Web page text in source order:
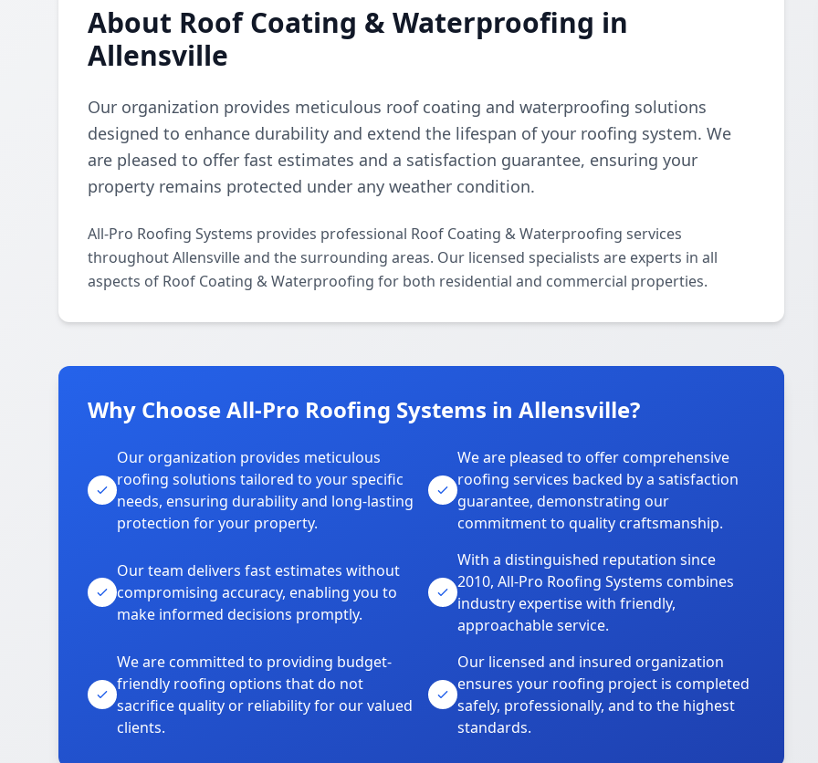
About Roof Coating & Waterproofing in
Allensville
Our organization provides meticulous roof coating and waterproofing solutions
designed to enhance durability and extend the lifespan of your roofing system. We
are pleased to offer fast estimates and a satisfaction guarantee, ensuring your
property remains protected under any weather condition.
All-Pro Roofing Systems provides professional Roof Coating & Waterproofing services
throughout Allensville and the surrounding areas. Our licensed specialists are experts in all
aspects of Roof Coating & Waterproofing for both residential and commercial properties.
Why Choose All-Pro Roofing Systems in Allensville?
Our organization provides meticulous
roofing solutions tailored to your specific
needs, ensuring durability and long-lasting
protection for your property.
We are pleased to offer comprehensive
roofing services backed by a satisfaction
guarantee, demonstrating our
commitment to quality craftsmanship.
Our team delivers fast estimates without
compromising accuracy, enabling you to
make informed decisions promptly.
With a distinguished reputation since
2010, All-Pro Roofing Systems combines
industry expertise with friendly,
approachable service.
We are committed to providing budget-
friendly roofing options that do not
sacrifice quality or reliability for our valued
clients.
Our licensed and insured organization
ensures your roofing project is completed
safely, professionally, and to the highest
standards.